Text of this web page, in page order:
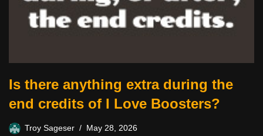
Is there anything extra during the
end credits of I Love Boosters?
Troy Sageser May 28, 2026